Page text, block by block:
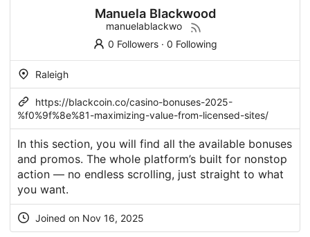
Manuela Blackwood
manuelablackwo
0 Followers· 0 Following
Raleigh
https://blackcoin.co/casino-bonuses-2025-
%f0%9f%8e%81-maximizing-value-from-licensed-sites/
In this section, you will find all the available bonuses
and promos. The whole platform’s built for nonstop
action — no endless scrolling, just straight to what
you want.
Joined on Nov 16, 2025